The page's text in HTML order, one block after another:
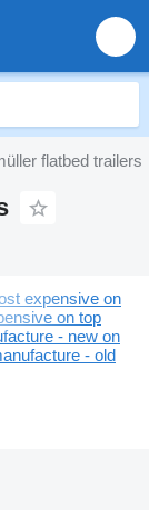
flatbed trailers
expensive on
on top
- new on
- old